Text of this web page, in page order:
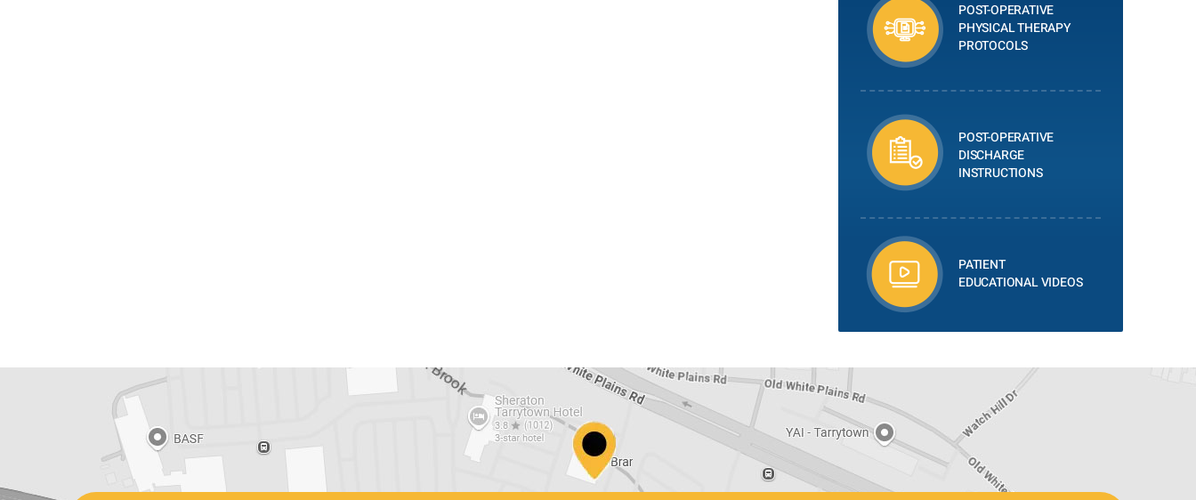
POST-OPERATIVE
PHYSICAL THERAPY
PROTOCOLS
POST-OPERATIVE
DISCHARGE
INSTRUCTIONS
PATIENT
EDUCATIONAL VIDEOS